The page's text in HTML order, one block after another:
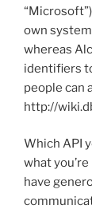
own
whereas
identifiers
people can
http://
Which API
what
have